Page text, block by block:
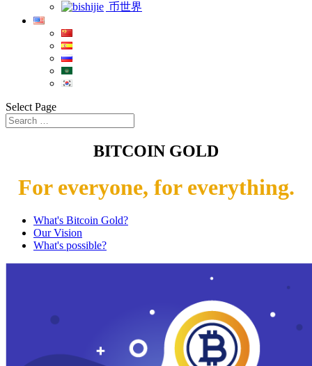
币世界
Select Page
BITCOIN GOLD
For everyone, for everything.
What's Bitcoin Gold?
Our Vision
What's possible?